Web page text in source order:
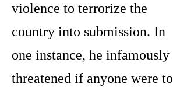
violence to terrorize the
country into submission. In
one instance, he infamously
threatened if anyone were to